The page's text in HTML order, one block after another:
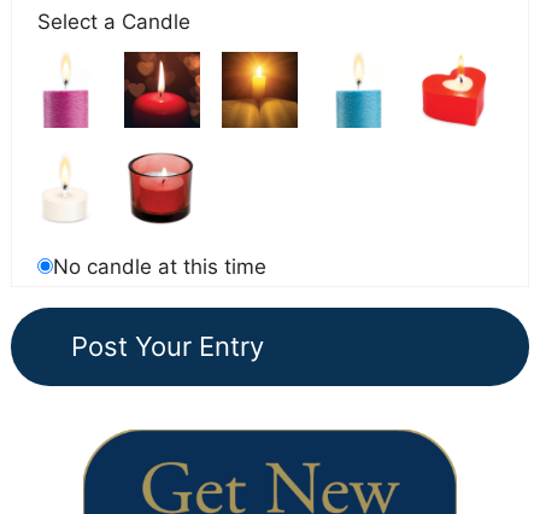
Select a Candle
No candle at this time